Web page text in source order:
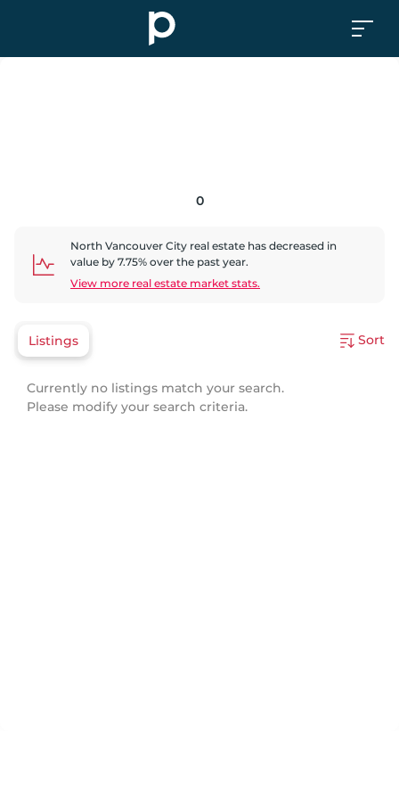
0
North Vancouver City real estate has decreased in
value by 7.75% over the past year.
View more real estate market stats.
Listings Sort
Currently no listings match your search.
Please modify your search criteria.